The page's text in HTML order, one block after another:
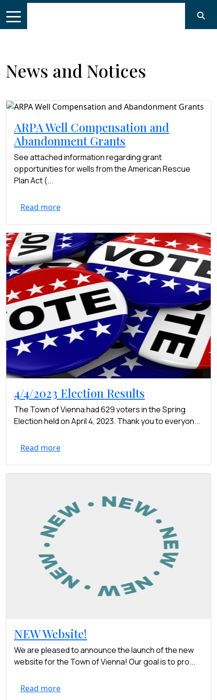
News and Notices
ARPA Well Compensation and
Abandonment Grants
See attached information regarding grant
opportunities for wells from the American Rescue
Plan Act (...
Read more
4/4/2023 Election Results
The Town of Vienna had 629 voters in the Spring
Election held on April 4, 2023. Thank you to everyon...
Read more
NEW Website!
We are pleased to announce the launch of the new
website for the Town of Vienna! Our goal is to pro...
Read more